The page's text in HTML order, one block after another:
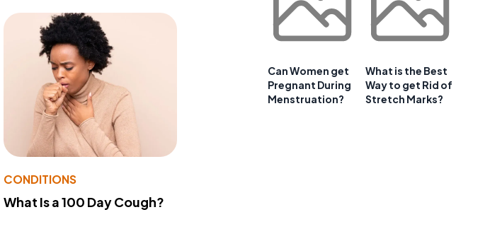
CONDITIONS
What Is a 100 Day Cough?
Can Women get
Pregnant During
Menstruation?
What is the Best
Way to get Rid of
Stretch Marks?